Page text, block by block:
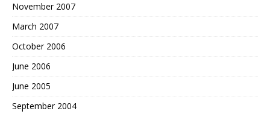
November 2007
March 2007
October 2006
June 2006
June 2005
September 2004